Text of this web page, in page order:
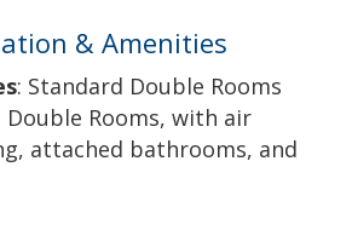
& Amenities
: Standard Double Rooms
Double Rooms, with air
attached bathrooms, and